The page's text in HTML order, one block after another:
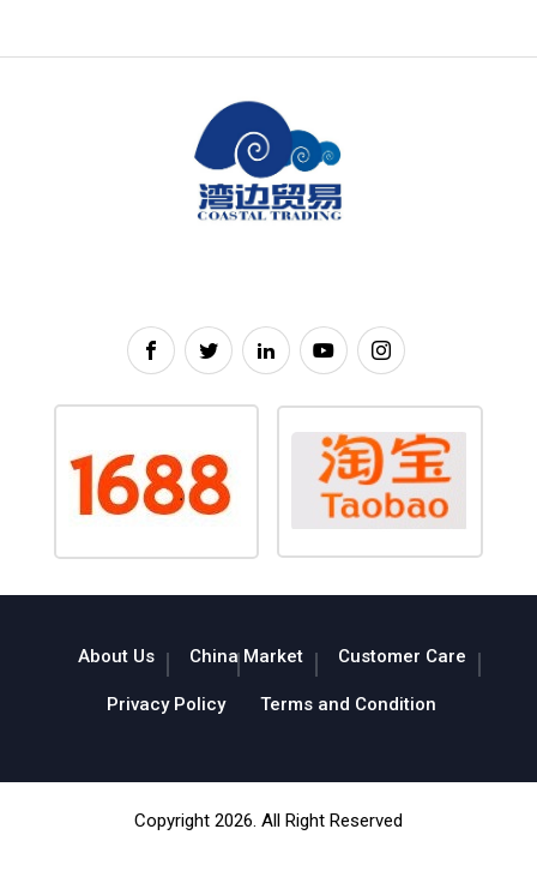
About Us China Market Customer Care
Privacy Policy Terms and Condition
Copyright 2026. All Right Reserved